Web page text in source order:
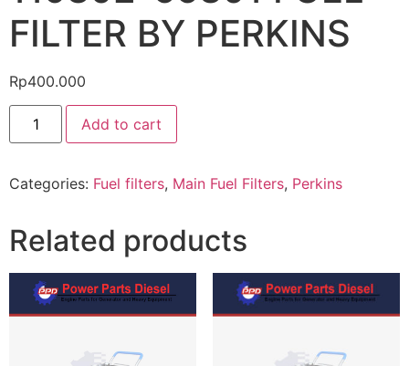
FILTER BY PERKINS
Rp400.000
Add to cart
Categories: Fuel filters, Main Fuel Filters, Perkins
Related products